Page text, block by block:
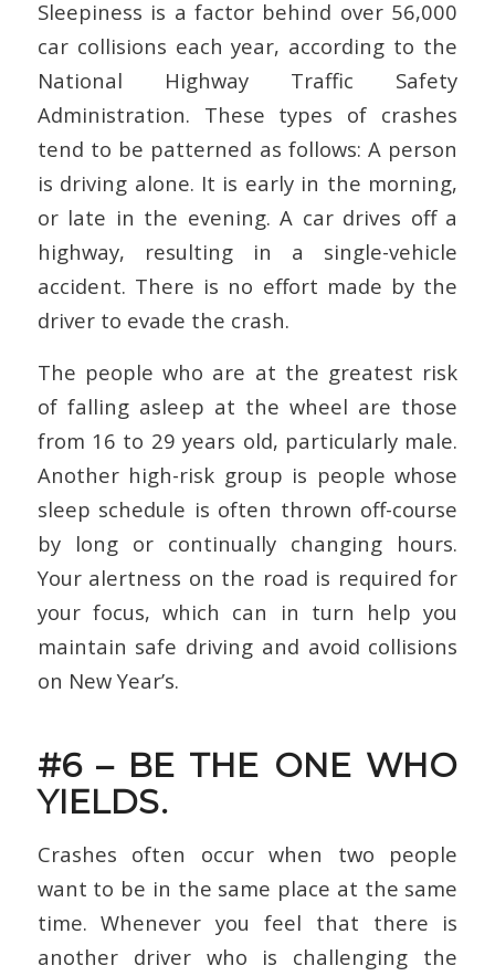
Sleepiness is a factor behind over 56,000
car collisions each year, according to the
National Highway Traffic Safety
Administration. These types of crashes
tend to be patterned as follows: A person
is driving alone. It is early in the morning,
or late in the evening. A car drives off a
highway, resulting in a single-vehicle
accident. There is no effort made by the
driver to evade the crash.
The people who are at the greatest risk
of falling asleep at the wheel are those
from 16 to 29 years old, particularly male.
Another high-risk group is people whose
sleep schedule is often thrown off-course
by long or continually changing hours.
Your alertness on the road is required for
your focus, which can in turn help you
maintain safe driving and avoid collisions
on New Year’s.
#6 – BE THE ONE WHO
YIELDS.
Crashes often occur when two people
want to be in the same place at the same
time. Whenever you feel that there is
another driver who is challenging the